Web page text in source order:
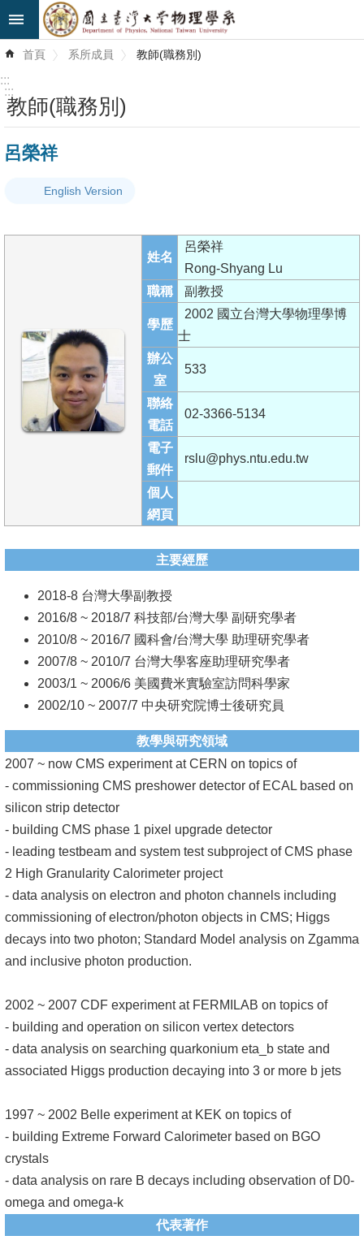
跳到主要內容區塊
階
最
新
系
員
學
課
程
學
生
事
系
友
會
相
關
研
究
位
回
首
首頁 系所成員 教師(職務別)
:::
:::
教師(職務別)
呂榮祥
English Version
姓名
呂榮祥
Rong-Shyang Lu
職稱
副教授
學歷
2002 國立台灣大學物理學博
士
辦公
室
533
聯絡
電話
02-3366-5134
電子
郵件
rslu@phys.ntu.edu.tw
個人
網頁
主要經歷
2018-8 台灣大學副教授
2016/8 ~ 2018/7 科技部/台灣大學 副研究學者
2010/8 ~ 2016/7 國科會/台灣大學 助理研究學者
2007/8 ~ 2010/7 台灣大學客座助理研究學者
2003/1 ~ 2006/6 美國費米實驗室訪問科學家
2002/10 ~ 2007/7 中央研究院博士後研究員
教學與研究領域
2007 ~ now CMS experiment at CERN on topics of
- commissioning CMS preshower detector of ECAL based on
silicon strip detector
- building CMS phase 1 pixel upgrade detector
- leading testbeam and system test subproject of CMS phase
2 High Granularity Calorimeter project
- data analysis on electron and photon channels including
commissioning of electron/photon objects in CMS; Higgs
decays into two photon; Standard Model analysis on Zgamma
and inclusive photon production.
2002 ~ 2007 CDF experiment at FERMILAB on topics of
- building and operation on silicon vertex detectors
- data analysis on searching quarkonium eta_b state and
associated Higgs production decaying into 3 or more b jets
1997 ~ 2002 Belle experiment at KEK on topics of
- building Extreme Forward Calorimeter based on BGO
crystals
- data analysis on rare B decays including observation of D0-
omega and omega-k
代表著作